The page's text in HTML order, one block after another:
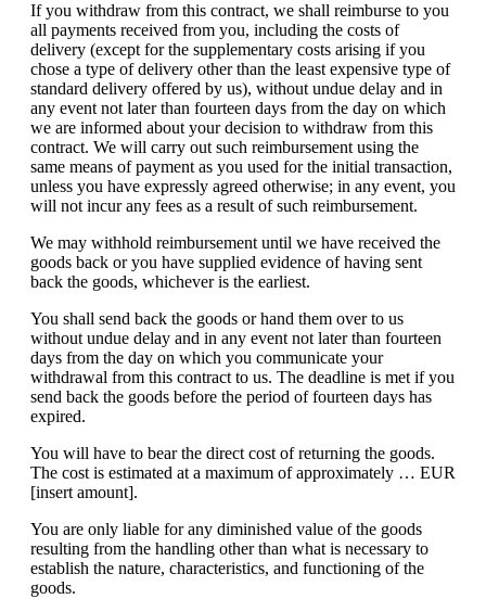
If you withdraw from this contract, we shall reimburse to you
all payments received from you, including the costs of
delivery (except for the supplementary costs arising if you
chose a type of delivery other than the least expensive type of
standard delivery offered by us), without undue delay and in
any event not later than fourteen days from the day on which
we are informed about your decision to withdraw from this
contract. We will carry out such reimbursement using the
same means of payment as you used for the initial transaction,
unless you have expressly agreed otherwise; in any event, you
will not incur any fees as a result of such reimbursement.
We may withhold reimbursement until we have received the
goods back or you have supplied evidence of having sent
back the goods, whichever is the earliest.
You shall send back the goods or hand them over to us
without undue delay and in any event not later than fourteen
days from the day on which you communicate your
withdrawal from this contract to us. The deadline is met if you
send back the goods before the period of fourteen days has
expired.
You will have to bear the direct cost of returning the goods.
The cost is estimated at a maximum of approximately … EUR
[insert amount].
You are only liable for any diminished value of the goods
resulting from the handling other than what is necessary to
establish the nature, characteristics, and functioning of the
goods.